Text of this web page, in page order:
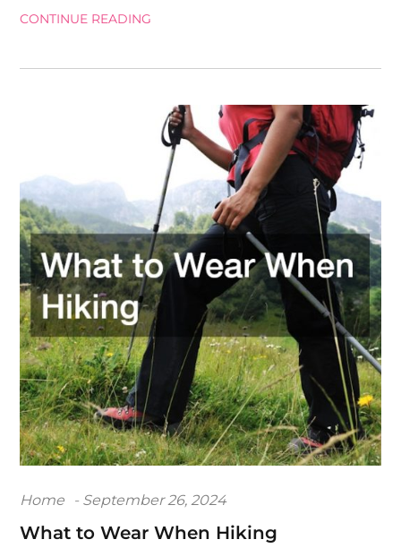
CONTINUE READING
Home
Posted
on
September 26, 2024
What to Wear When Hiking